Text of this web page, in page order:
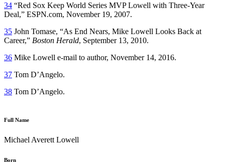
34 “Red Sox Keep World Series MVP Lowell with Three-Year
Deal,” ESPN.com, November 19, 2007.
35 John Tomase, “As End Nears, Mike Lowell Looks Back at
Career,” Boston Herald, September 13, 2010.
36 Mike Lowell e-mail to author, November 14, 2016.
37 Tom D’Angelo.
38 Tom D’Angelo.
Full Name
Michael Averett Lowell
Born